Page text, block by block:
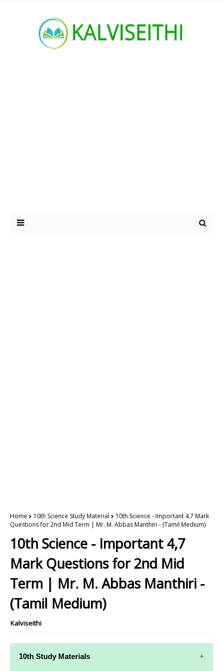
Home 10th Science Study Material
10th Science - Important 4,7 Mark
Questions for 2nd Mid Term | Mr. M. Abbas Manthiri - (Tamil Medium)
10th Science - Important 4,7
Mark Questions for 2nd Mid
Term | Mr. M. Abbas Manthiri -
(Tamil Medium)
Kalviseithi
10th Study Materials